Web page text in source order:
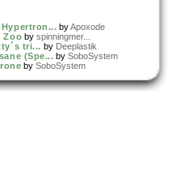
by Apoxode
Zoo by spinningmer...
tri... by Deeplastik
(Spe... by SoboSystem
by SoboSystem